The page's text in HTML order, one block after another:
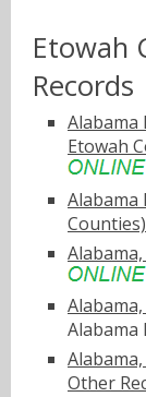
Etowah
Records
Alabama
Etowah
Alabama
Counties)
Alabama
Other